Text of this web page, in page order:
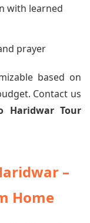
with learned
prayer
based on
Contact us
Haridwar Tour
–
Home